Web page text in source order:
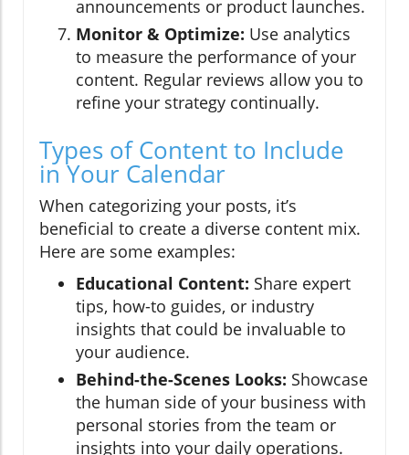
announcements or product launches.
Monitor & Optimize: Use analytics
to measure the performance of your
content. Regular reviews allow you to
refine your strategy continually.
Types of Content to Include
in Your Calendar
When categorizing your posts, it’s
beneficial to create a diverse content mix.
Here are some examples:
Educational Content: Share expert
tips, how-to guides, or industry
insights that could be invaluable to
your audience.
Behind-the-Scenes Looks: Showcase
the human side of your business with
personal stories from the team or
insights into your daily operations.